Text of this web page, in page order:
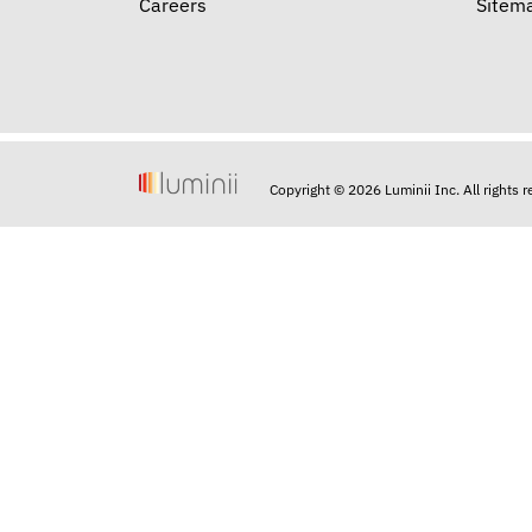
Careers
Copyright © 2026 Luminii Inc. All rights